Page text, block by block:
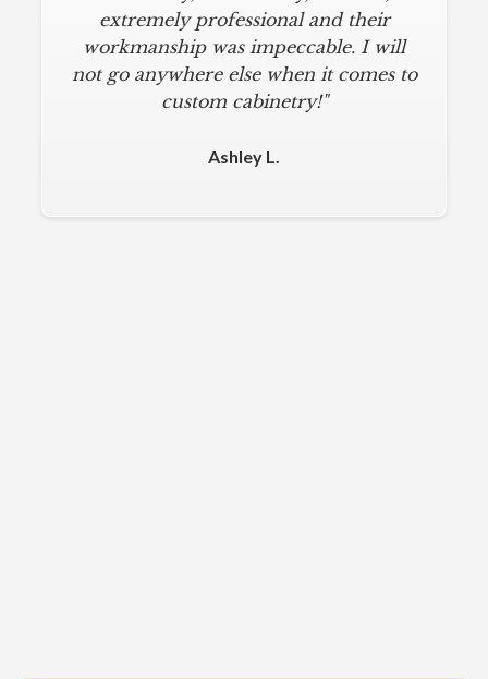
extremely professional and their
workmanship was impeccable. I will
not go anywhere else when it comes to
custom cabinetry!"
Ashley L.